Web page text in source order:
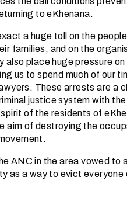
to eKhenana.
a huge toll on the
families, and on the
also place huge pressure on
us to spend much of our
These arrests are a
justice system with
of the residents of
aim of destroying the
ANC in the area vowed to
as a way to evict